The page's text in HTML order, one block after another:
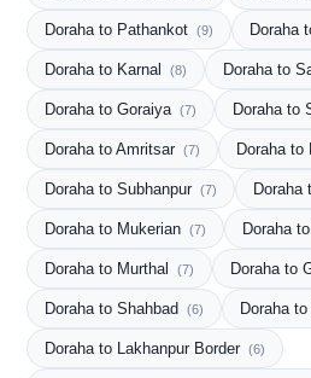
Doraha to Pathankot (9) Doraha
Doraha to Karnal (8) Doraha to
Doraha to Goraiya (7) Doraha to
Doraha to Amritsar (7) Doraha to
Doraha to Subhanpur (7) Doraha
Doraha to Mukerian (7) Doraha
Doraha to Murthal (7) Doraha to
Doraha to Shahbad (6) Doraha
Doraha to Lakhanpur Border (6)